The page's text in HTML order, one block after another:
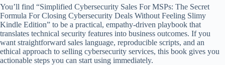
You’ll find “Simplified Cybersecurity Sales For MSPs: The Secret
Formula For Closing Cybersecurity Deals Without Feeling Slimy
Kindle Edition” to be a practical, empathy-driven playbook that
translates technical security features into business outcomes. If you
want straightforward sales language, reproducible scripts, and an
ethical approach to selling cybersecurity services, this book gives you
actionable steps you can start using immediately.